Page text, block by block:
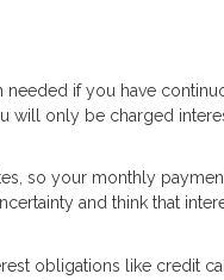
needed if you have
will only be charged
so your monthly
and think that
obligations like credit